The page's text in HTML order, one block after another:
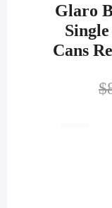
Glaro
Cans
$